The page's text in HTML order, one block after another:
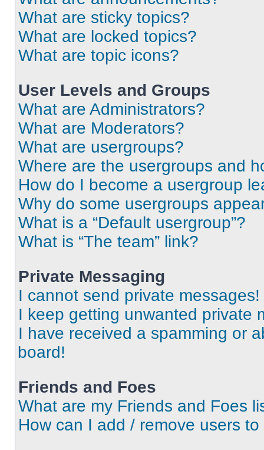
What are sticky topics?
What are locked topics?
What are topic icons?
User Levels and Groups
What are Administrators?
What are Moderators?
What are usergroups?
Where are the usergroups and
How do I become a usergroup
Why do some usergroups
What is a “Default usergroup”?
What is “The team” link?
Private Messaging
I cannot send private messages!
I keep getting unwanted private
I have received a spamming or
board!
Friends and Foes
What are my Friends and Foes
How can I add / remove users